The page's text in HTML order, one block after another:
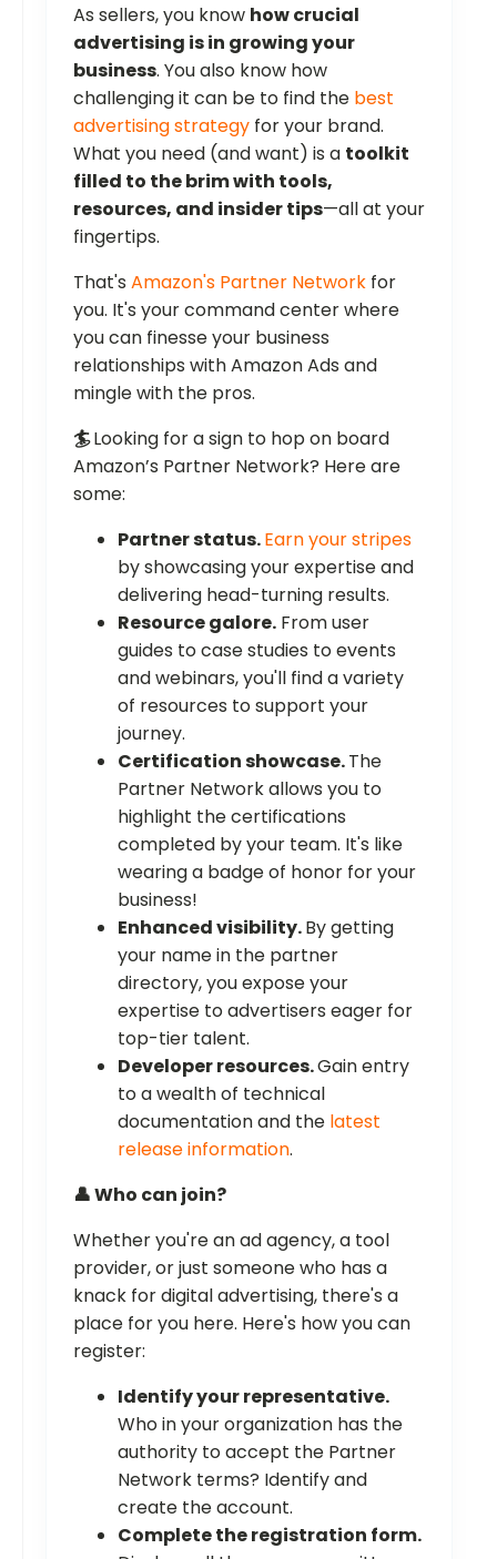
As sellers, you know how crucial
advertising is in growing your
business. You also know how
challenging it can be to find the best
advertising strategy for your brand.
What you need (and want) is a toolkit
filled to the brim with tools,
resources, and insider tips—all at your
fingertips.
That's Amazon's Partner Network for
you. It's your command center where
you can finesse your business
relationships with Amazon Ads and
mingle with the pros.
🏄Looking for a sign to hop on board
Amazon’s Partner Network? Here are
some:
Partner status.Earn your stripes
by showcasing your expertise and
delivering head-turning results.
Resource galore. From user
guides to case studies to events
and webinars, you'll find a variety
of resources to support your
journey.
Certification showcase.The
Partner Network allows you to
highlight the certifications
completed by your team. It's like
wearing a badge of honor for your
business!
Enhanced visibility.By getting
your name in the partner
directory, you expose your
expertise to advertisers eager for
top-tier talent.
Developer resources.Gain entry
to a wealth of technical
documentation and the latest
release information.
👤 Who can join?
Whether you're an ad agency, a tool
provider, or just someone who has a
knack for digital advertising, there's a
place for you here. Here's how you can
register:
Identify your representative.
Who in your organization has the
authority to accept the Partner
Network terms? Identify and
create the account.
Complete the registration form.